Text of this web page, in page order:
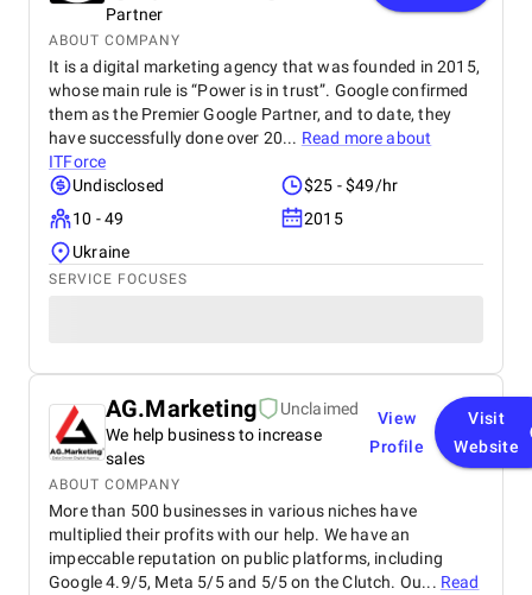
Partner
ABOUT COMPANY
It is a digital marketing agency that was founded in 2015,
whose main rule is “Power is in trust”. Google confirmed
them as the Premier Google Partner, and to date, they
have successfully done over 20... Read more about
ITForce
Undisclosed
$25 - $49/hr
10 - 49
2015
Ukraine
SERVICE FOCUSES
AG.Marketing
Unclaimed
We help business to increase
sales
View
Profile
Visit
Website
ABOUT COMPANY
More than 500 businesses in various niches have
multiplied their profits with our help. We have an
impeccable reputation on public platforms, including
Google 4.9/5, Meta 5/5 and 5/5 on the Clutch. Ou... Read